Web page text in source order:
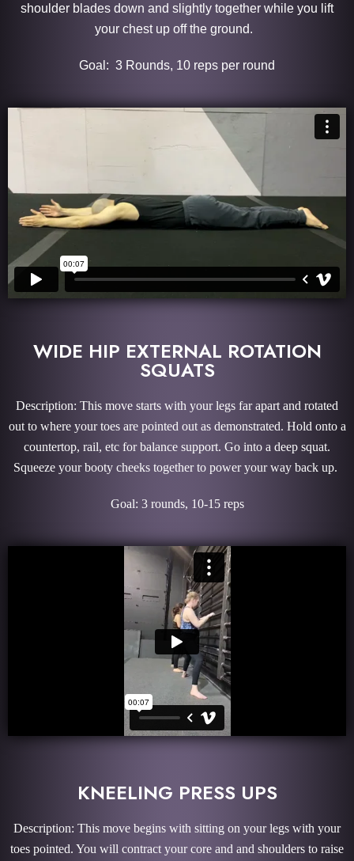
shoulder blades down and slightly together while you lift
your chest up off the ground.
Goal: 3 Rounds, 10 reps per round
WIDE HIP EXTERNAL ROTATION
SQUATS
Description: This move starts with your legs far apart and rotated
out to where your toes are pointed out as demonstrated. Hold onto a
countertop, rail, etc for balance support. Go into a deep squat.
Squeeze your booty cheeks together to power your way back up.
Goal: 3 rounds, 10-15 reps
KNEELING PRESS UPS
Description: This move begins with sitting on your legs with your
toes pointed. You will contract your core and and shoulders to raise